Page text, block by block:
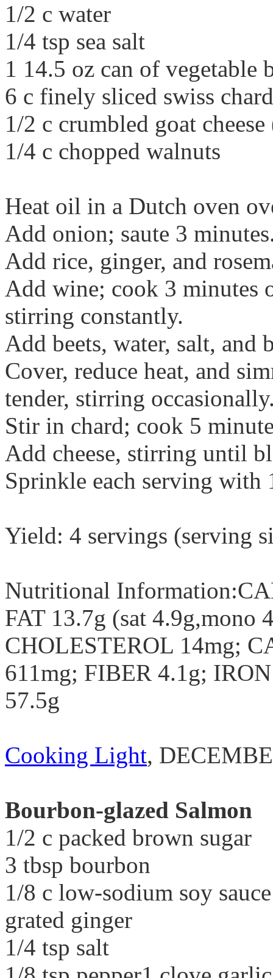
1/2 c water
1/4 tsp sea salt
1 14.5 oz can of vegetable
6 c finely sliced swiss chard
1/2 c crumbled goat
1/4 c chopped walnuts
Heat oil in a Dutch oven
Add onion; saute 3
Add rice, ginger, and
Add wine; cook 3 minutes
stirring constantly.
Add beets, water, salt,
Cover, reduce heat, and
tender, stirring
Stir in chard; cook 5
Add cheese, stirring until
Sprinkle each serving with
Yield: 4 servings (serving
Nutritional
FAT 13.7g (sat 4.9g,mono
CHOLESTEROL 14mg;
611mg; FIBER 4.1g;
57.5g
Cooking Light,
Bourbon-glazed Salmon
1/2 c packed brown sugar
3 tbsp bourbon
1/8 c low-sodium soy
grated ginger
1/4 tsp salt